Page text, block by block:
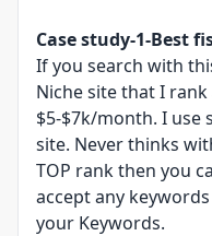
Case study-1-Best
If you search with
Niche site that I
$5-$7k/month. I use
site. Never thinks
TOP rank then you
accept any
your Keywords.